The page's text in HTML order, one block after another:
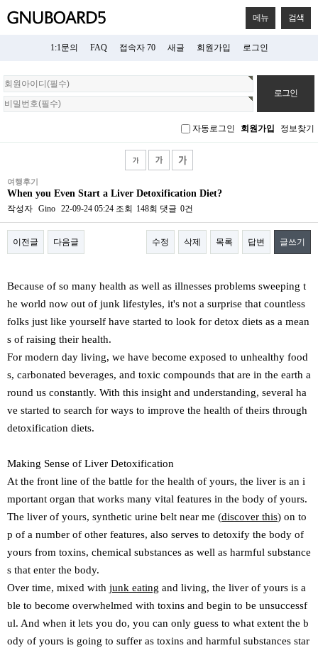
메뉴 검색
1:1문의 FAQ 접속자 70 새글 회원가입 로그인
회
원
로
자동로그인 회원가입 정보찾기
여행후기
When you Even Start a Liver Detoxification Diet?
작성자 Gino 22-09-24 05:24 조회 148회 댓글 0건
이전글 다음글 수정 삭제 목록 답변 글쓰기
Because of so many health as well as illnesses problems sweeping t
he world now out of junk lifestyles, it's not a surprise that countless
folks just like yourself have started to look for detox diets as a mean
s of raising their health.
For modern day living, we have become exposed to unhealthy food
s, carbonated beverages, and toxic compounds that are in the earth a
round us constantly. With this insight and understanding, several ha
ve started to search for ways to improve the health of theirs through
detoxification diets.
Making Sense of Liver Detoxification
At the front line of the battle for the health of yours, the liver is an i
mportant organ that works many vital features in the body of yours.
The liver of yours, synthetic urine belt near me (discover this) on to
p of a number of other features, also serves to detoxify the body of
yours from toxins, chemical substances as well as harmful substance
s that enter the body.
Over time, mixed with junk eating and living, the liver of yours is a
ble to become overwhelmed with toxins and begin to be unsuccessf
ul. And when it lets you do, you can only guess to what extent the b
ody of yours is going to suffer as toxins and harmful substances star